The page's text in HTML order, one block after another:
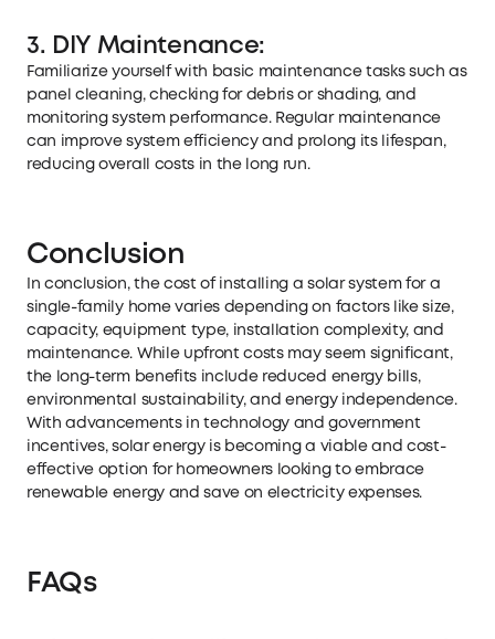
3. DIY Maintenance:
Familiarize yourself with basic maintenance tasks such as
panel cleaning, checking for debris or shading, and
monitoring system performance. Regular maintenance
can improve system efficiency and prolong its lifespan,
reducing overall costs in the long run.
Conclusion
In conclusion, the cost of installing a solar system for a
single-family home varies depending on factors like size,
capacity, equipment type, installation complexity, and
maintenance. While upfront costs may seem significant,
the long-term benefits include reduced energy bills,
environmental sustainability, and energy independence.
With advancements in technology and government
incentives, solar energy is becoming a viable and cost-
effective option for homeowners looking to embrace
renewable energy and save on electricity expenses.
FAQs